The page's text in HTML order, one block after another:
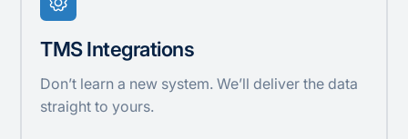
TMS Integrations
Don’t learn a new system. We’ll deliver the data
straight to yours.